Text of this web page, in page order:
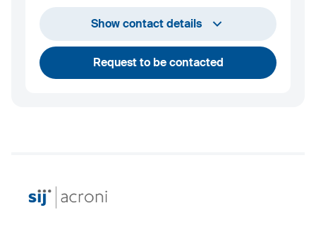
+386 4 584 1408
bostjan.blazic@acroni.si
Show contact details
Request to be contacted